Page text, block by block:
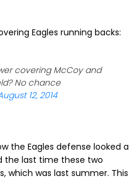
Eagles running backs:
covering McCoy and
No chance
12, 2014
the Eagles defense looked a
the last time these two
which was last summer. This